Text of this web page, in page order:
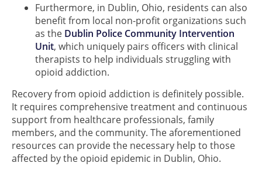
Furthermore, in Dublin, Ohio, residents can also
benefit from local non-profit organizations such
as the Dublin Police Community Intervention
Unit, which uniquely pairs officers with clinical
therapists to help individuals struggling with
opioid addiction.
Recovery from opioid addiction is definitely possible.
It requires comprehensive treatment and continuous
support from healthcare professionals, family
members, and the community. The aforementioned
resources can provide the necessary help to those
affected by the opioid epidemic in Dublin, Ohio.